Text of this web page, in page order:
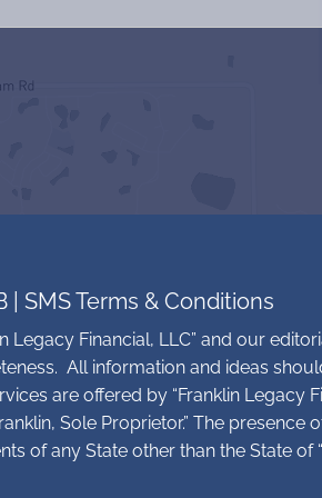
| SMS Terms & Conditions
Financial, LLC” and our
All information and ideas
are offered by “Franklin Legacy
Sole Proprietor.” The presence
of any State other than the State of